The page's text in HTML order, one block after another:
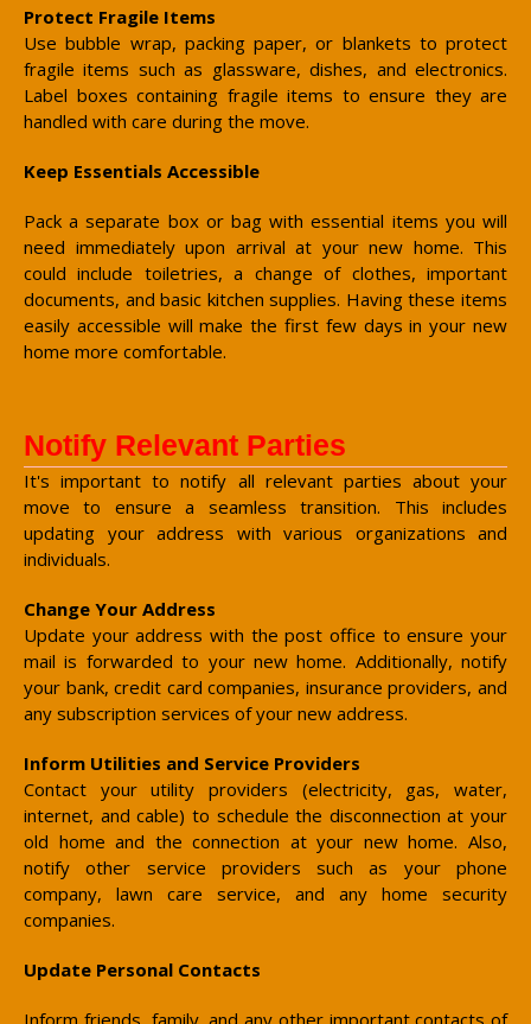
Protect Fragile Items
Use bubble wrap, packing paper, or blankets to protect
fragile items such as glassware, dishes, and electronics.
Label boxes containing fragile items to ensure they are
handled with care during the move.
Keep Essentials Accessible
Pack a separate box or bag with essential items you will
need immediately upon arrival at your new home. This
could include toiletries, a change of clothes, important
documents, and basic kitchen supplies. Having these items
easily accessible will make the first few days in your new
home more comfortable.
Notify Relevant Parties
It's important to notify all relevant parties about your
move to ensure a seamless transition. This includes
updating your address with various organizations and
individuals.
Change Your Address
Update your address with the post office to ensure your
mail is forwarded to your new home. Additionally, notify
your bank, credit card companies, insurance providers, and
any subscription services of your new address.
Inform Utilities and Service Providers
Contact your utility providers (electricity, gas, water,
internet, and cable) to schedule the disconnection at your
old home and the connection at your new home. Also,
notify other service providers such as your phone
company, lawn care service, and any home security
companies.
Update Personal Contacts
Inform friends, family, and any other important contacts of